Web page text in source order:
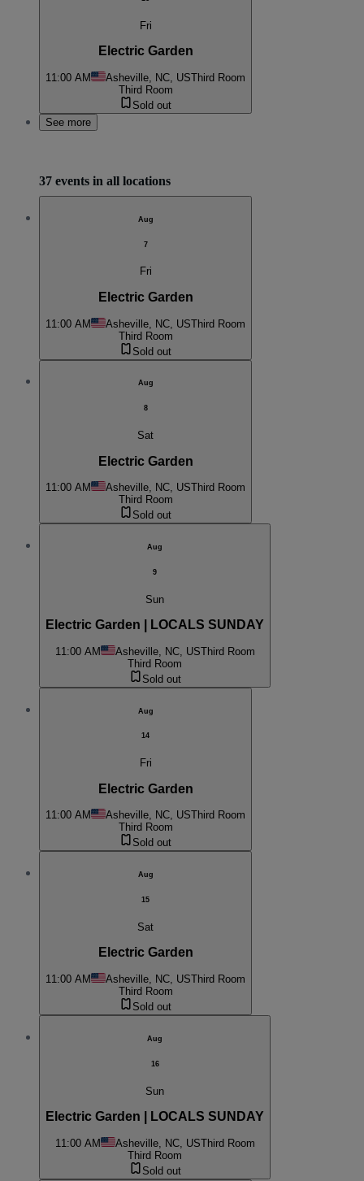
Fri
Electric Garden
11:00 AM Asheville, NC, USThird Room
Third Room
Sold out
See more
37 events in all locations
Aug
7
Fri
Electric Garden
11:00 AM Asheville, NC, USThird Room
Third Room
Sold out
Aug
8
Sat
Electric Garden
11:00 AM Asheville, NC, USThird Room
Third Room
Sold out
Aug
9
Sun
Electric Garden | LOCALS SUNDAY
11:00 AM Asheville, NC, USThird Room
Third Room
Sold out
Aug
14
Fri
Electric Garden
11:00 AM Asheville, NC, USThird Room
Third Room
Sold out
Aug
15
Sat
Electric Garden
11:00 AM Asheville, NC, USThird Room
Third Room
Sold out
Aug
16
Sun
Electric Garden | LOCALS SUNDAY
11:00 AM Asheville, NC, USThird Room
Third Room
Sold out